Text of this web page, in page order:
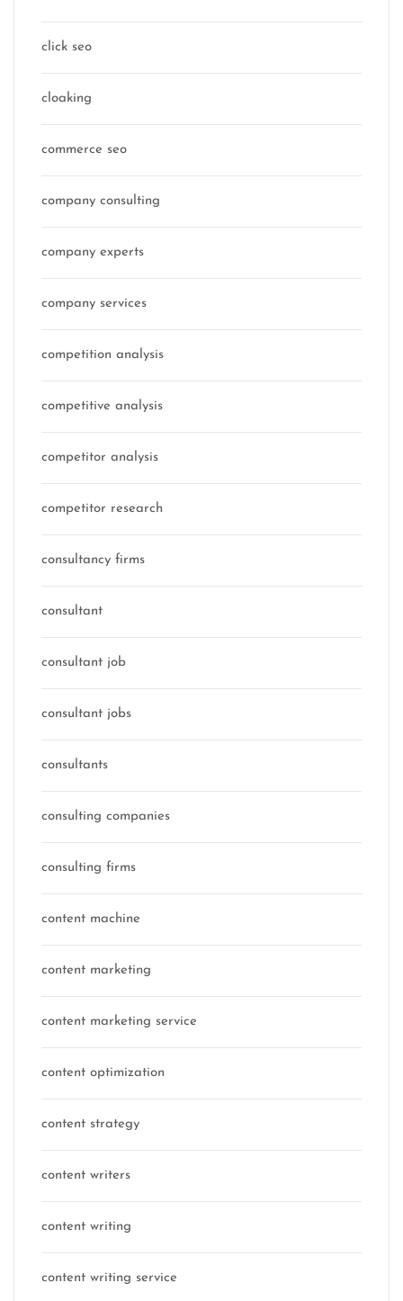
click seo
cloaking
commerce seo
company consulting
company experts
company services
competition analysis
competitive analysis
competitor analysis
competitor research
consultancy firms
consultant
consultant job
consultant jobs
consultants
consulting companies
consulting firms
content machine
content marketing
content marketing service
content optimization
content strategy
content writers
content writing
content writing service